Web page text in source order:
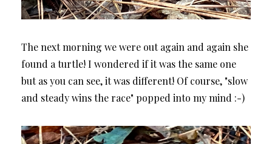
The next morning we were out again and again she
found a turtle! I wondered if it was the same one
but as you can see, it was different! Of course, "slow
and steady wins the race" popped into my mind :-)